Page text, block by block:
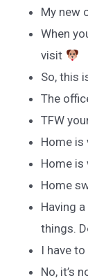
My new
When
visit
So, this
The
TFW
Home is
Home is
Home
Having
things.
I have
No, it’s